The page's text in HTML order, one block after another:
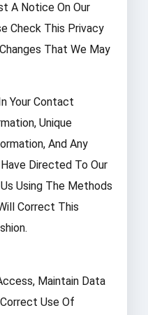
A Notice On Our
Check This Privacy
That We May
Your Contact
Unique
And Any
Directed To Our
Using The Methods
Correct This
Maintain Data
Use Of